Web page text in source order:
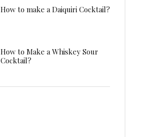
How to make a Daiquiri Cocktail?
How to Make a Whiskey Sour
Cocktail?